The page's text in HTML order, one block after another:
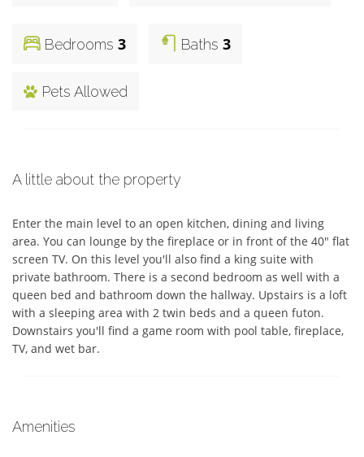
Bedrooms 3 Baths 3
Pets Allowed
A little about the property
Enter the main level to an open kitchen, dining and living
area. You can lounge by the fireplace or in front of the 40" flat
screen TV. On this level you'll also find a king suite with
private bathroom. There is a second bedroom as well with a
queen bed and bathroom down the hallway. Upstairs is a loft
with a sleeping area with 2 twin beds and a queen futon.
Downstairs you'll find a game room with pool table, fireplace,
TV, and wet bar.
Amenities